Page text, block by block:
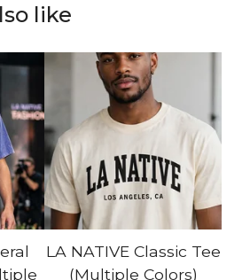
like
LA NATIVE Classic Tee
(Multiple Colors)